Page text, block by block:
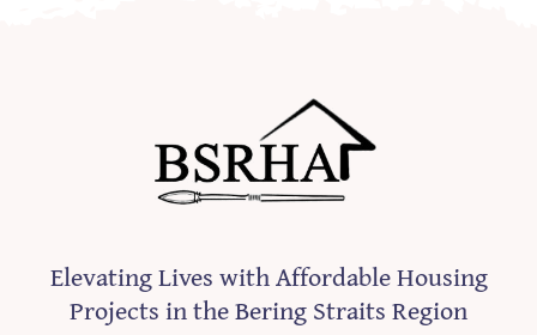
Elevating Lives with Affordable Housing
Projects in the Bering Straits Region